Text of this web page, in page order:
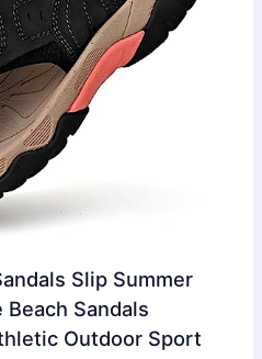
Slip Summer
Sandals
Outdoor Sport